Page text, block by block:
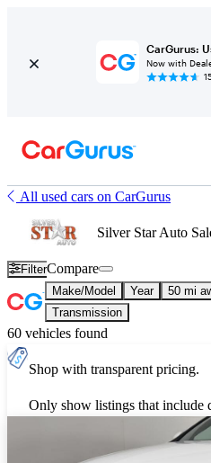
CarGurus:
Now with
All used cars on CarGurus
Silver Star Auto
FilterCompare
Make/Model Year 50 mi
Transmission
60 vehicles found
Shop with transparent pricing.
Only show listings that include